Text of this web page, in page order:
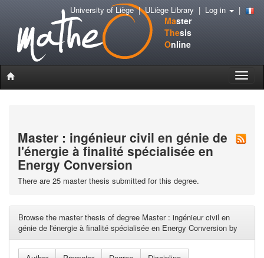
Master
Thesis
Online
Toggle
University of Liège|ULiège Library | Log in |
Master : ingénieur civil en génie de
l'énergie à finalité spécialisée en
Energy Conversion
There are 25 master thesis submitted for this degree.
Browse the master thesis of degree Master : ingénieur civil en
génie de l'énergie à finalité spécialisée en Energy Conversion by